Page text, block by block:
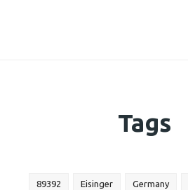
Tags
89392 Eisinger Germany